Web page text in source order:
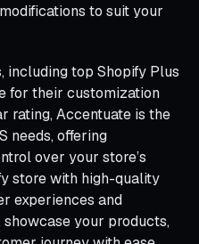
to suit your
including top Shopify Plus
for their customization
rating, Accentuate is the
needs, offering
over your store’s
store with high-quality
experiences and
your products,